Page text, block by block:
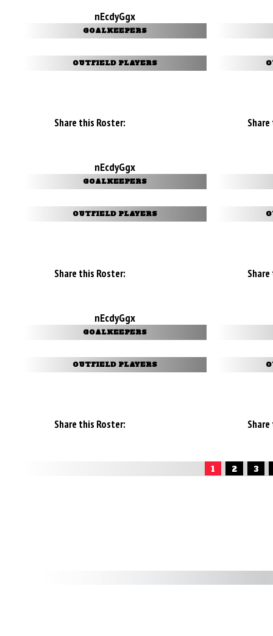
nEcdyGgx
GOALKEEPERS
OUTFIELD PLAYERS
Share this Roster:
nEcdyGgx
GOALKEEPERS
OUTFIELD PLAYERS
Share this Roster:
nEcdyGgx
GOALKEEPERS
OUTFIELD PLAYERS
Share this Roster:
1 2 3